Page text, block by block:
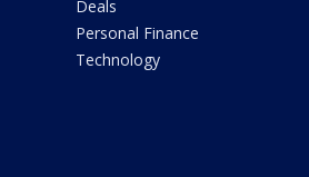
Deals
Personal Finance
Technology